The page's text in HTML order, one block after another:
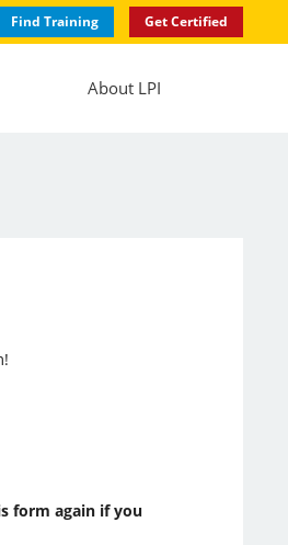
Find Training Get Certified
About LPI
form again if you